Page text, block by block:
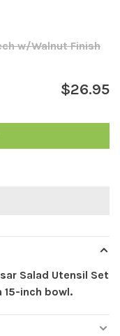
w/Walnut Finish
$26.95
Salad Utensil Set
15-inch bowl.